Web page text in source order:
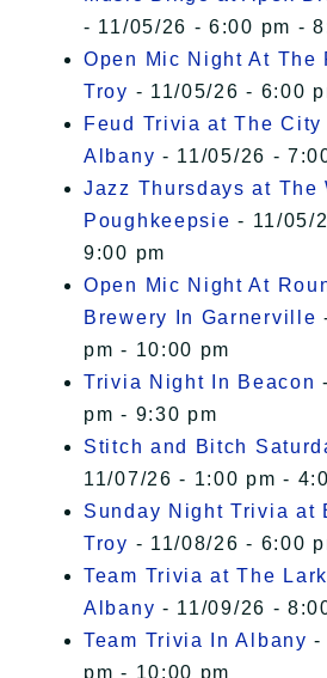
- 11/05/26 - 6:00 pm -
Open Mic Night At The
Troy - 11/05/26 - 6:00
Feud Trivia at The
Albany - 11/05/26 -
Jazz Thursdays at The
Poughkeepsie - 11/05/
9:00 pm
Open Mic Night At
Brewery In Garnerville
pm - 10:00 pm
Trivia Night In Beacon
pm - 9:30 pm
Stitch and Bitch
11/07/26 - 1:00 pm -
Sunday Night Trivia at
Troy - 11/08/26 - 6:00
Team Trivia at The
Albany - 11/09/26 -
Team Trivia In Albany -
pm - 10:00 pm